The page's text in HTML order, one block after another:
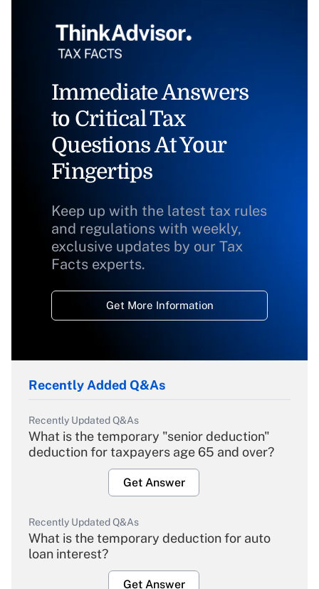
Immediate Answers
to Critical Tax
Questions At Your
Fingertips
Keep up with the latest tax rules
and regulations with weekly,
exclusive updates by our Tax
Facts experts.
Get More Information
Recently Added Q&As
Recently Updated Q&As
What is the temporary "senior deduction"
deduction for taxpayers age 65 and over?
Get Answer
Recently Updated Q&As
What is the temporary deduction for auto
loan interest?
Get Answer